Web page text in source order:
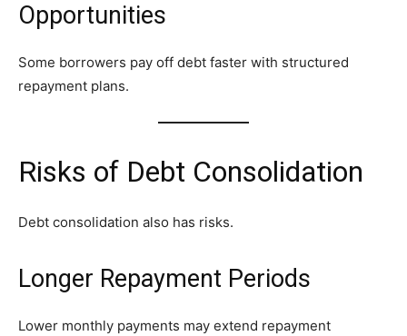
Opportunities
Some borrowers pay off debt faster with structured
repayment plans.
Risks of Debt Consolidation
Debt consolidation also has risks.
Longer Repayment Periods
Lower monthly payments may extend repayment